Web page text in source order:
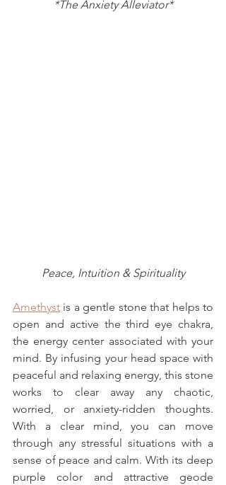
*The Anxiety Alleviator*
Peace, Intuition & Spirituality
Amethyst is a gentle stone that helps to
open and active the third eye chakra,
the energy center associated with your
mind. By infusing your head space with
peaceful and relaxing energy, this stone
works to clear away any chaotic,
worried, or anxiety-ridden thoughts.
With a clear mind, you can move
through any stressful situations with a
sense of peace and calm. With its deep
purple color and attractive geode